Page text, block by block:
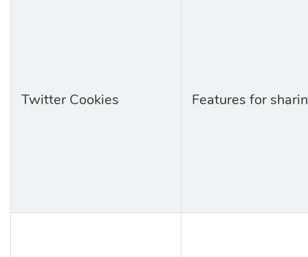
Twitter Cookies Features for